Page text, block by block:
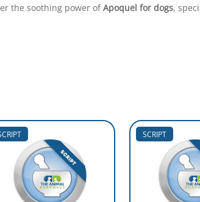
the soothing power ofApoquel for dogs,
SCRIPT